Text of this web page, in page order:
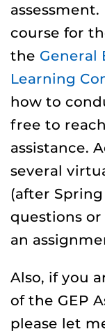
course for
the General
Learning
how to
free to
assistance.
several
(after
questions
an
Also, if you
of the GEP
please let